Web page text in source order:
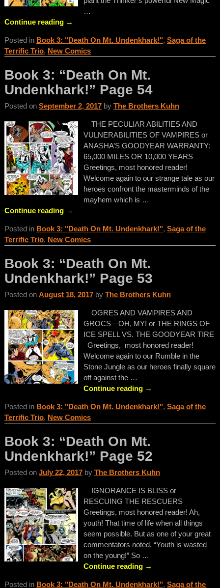
…
Continue reading →
Posted in Book 3: "Death On Mt. Undenkhark!", Saga of the
Terrific Trio, New Comics
Book 3: “Death On Mt.
Undenkhark!” Page 54
Posted on September 2, 2017 by The Brothers Kuhn
THE PECULIAR ABILITIES AND
VULNERABILITIES OF VAMPIRES or
ANASHA’S GOODYEAR WARRANTY:
65,000 MILES OR 10,000 YEARS
Greetings, most honored reader!
Welcome again to our strange tale as our
heroes confront the masterminds of the
mayhem which is …
Continue reading →
Posted in Book 3: "Death On Mt. Undenkhark!", Saga of the
Terrific Trio, New Comics
Book 3: “Death On Mt.
Undenkhark!” Page 53
Posted on August 18, 2017 by The Brothers Kuhn
OGRES AND VAMPIRES AND
GROCS—OH, MY! or THE RINGS OF
ICE SPELL VS. THE GOODYEAR TIRE
Greetings, most honored reader!
Welcome again to our Rumble in the
Stone Jungle as our heroes finally square
off against the …
Continue reading →
Posted in Book 3: "Death On Mt. Undenkhark!", Saga of the
Terrific Trio, New Comics
Book 3: “Death On Mt.
Undenkhark!” Page 52
Posted on July 22, 2017 by The Brothers Kuhn
IGNORANCE IS BLISS or
RESCUING THE RESCUERS
Greetings, most honored reader! Ah,
youth! That time of life when all things
seem possible. But as one of your great
commentators noted, “Youth is wasted
on the young!” So …
Continue reading →
Posted in Book 3: "Death On Mt. Undenkhark!", Saga of the